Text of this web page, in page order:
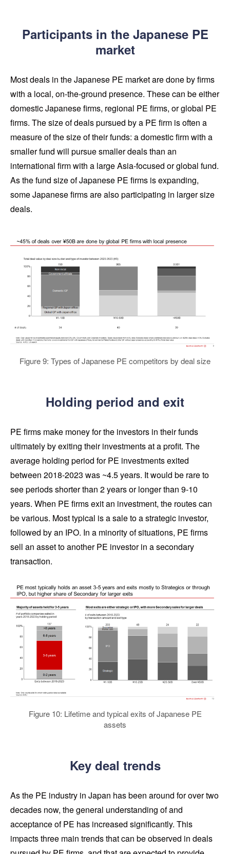
Participants in the Japanese PE
market
Most deals in the Japanese PE market are done by firms
with a local, on-the-ground presence. These can be either
domestic Japanese firms, regional PE firms, or global PE
firms. The size of deals pursued by a PE firm is often a
measure of the size of their funds: a domestic firm with a
smaller fund will pursue smaller deals than an
international firm with a large Asia-focused or global fund.
As the fund size of Japanese PE firms is expanding,
some Japanese firms are also participating in larger size
deals.
Figure 9: Types of Japanese PE competitors by deal size
Holding period and exit
PE firms make money for the investors in their funds
ultimately by exiting their investments at a profit. The
average holding period for PE investments exited
between 2018-2023 was ~4.5 years. It would be rare to
see periods shorter than 2 years or longer than 9-10
years. When PE firms exit an investment, the routes can
be various. Most typical is a sale to a strategic investor,
followed by an IPO. In a minority of situations, PE firms
sell an asset to another PE investor in a secondary
transaction.
Figure 10: Lifetime and typical exits of Japanese PE
assets
Key deal trends
As the PE industry in Japan has been around for over two
decades now, the general understanding of and
acceptance of PE has increased significantly. This
impacts three main trends that can be observed in deals